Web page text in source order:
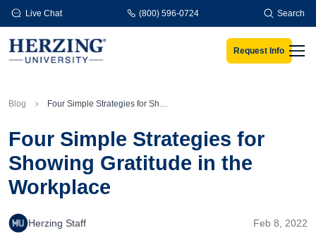
Skip to main content
Live Chat (800) 596-0724 Search
Request Info
Blog Four Simple Strategies for Showing Gratitude in the Workplace
Four Simple Strategies for
Showing Gratitude in the
Workplace
Herzing Staff Feb 8, 2022